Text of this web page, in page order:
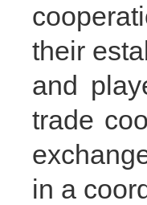
their
and
trade
in a